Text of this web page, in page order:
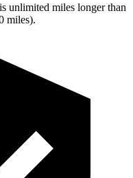
unlimited miles longer than
miles).